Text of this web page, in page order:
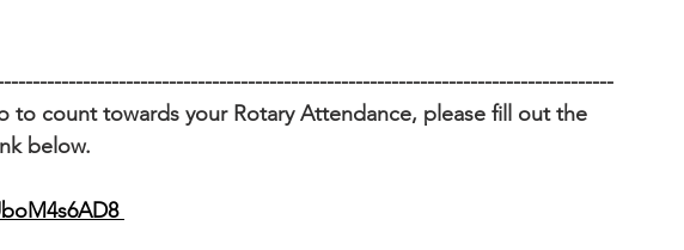
to count towards your Rotary Attendance, please fill out the
below.